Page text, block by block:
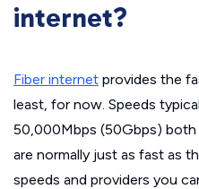
internet?
Fiber internet provides the
least, for now. Speeds
50,000Mbps (50Gbps) both
are normally just as fast as
speeds and providers you